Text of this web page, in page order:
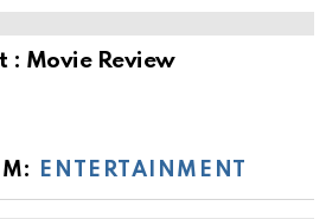
: Movie Review
ENTERTAINMENT